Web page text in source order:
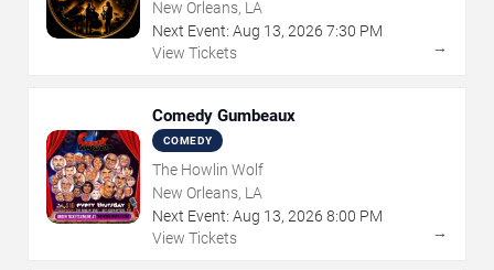
New Orleans, LA
Next Event: Aug 13, 2026 7:30 PM
View Tickets
→
Comedy Gumbeaux
COMEDY
The Howlin Wolf
New Orleans, LA
Next Event: Aug 13, 2026 8:00 PM
View Tickets
→